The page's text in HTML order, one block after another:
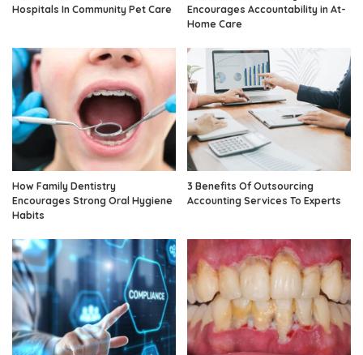
Hospitals In Community Pet Care
Encourages Accountability in At-
Home Care
How Family Dentistry
Encourages Strong Oral Hygiene
Habits
3 Benefits Of Outsourcing
Accounting Services To Experts